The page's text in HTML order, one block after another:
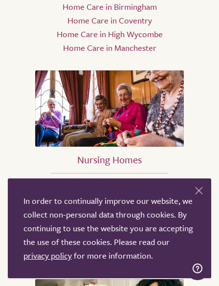
Home Care in Birmingham
Home Care in Coventry
Home Care in High Wycombe
Home Care in Manchester
Nursing Homes
Nursing Homes in Sheffield
Nursing Homes in Leeds
Nursing Homes in Derby
Nursing Homes in Leicester
Nursing Homes in London
In order to continually improve our website, we
collect non-personal data through cookies. By
continuing to use the website you are accepting
the use of these cookies. Please read our
privacy policyfor more information.